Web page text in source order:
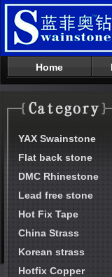
Home
YAX Swainstone
Flat back stone
DMC Rhinestone
Lead free stone
Hot Fix Tape
China Strass
Korean strass
Hotfix Copper